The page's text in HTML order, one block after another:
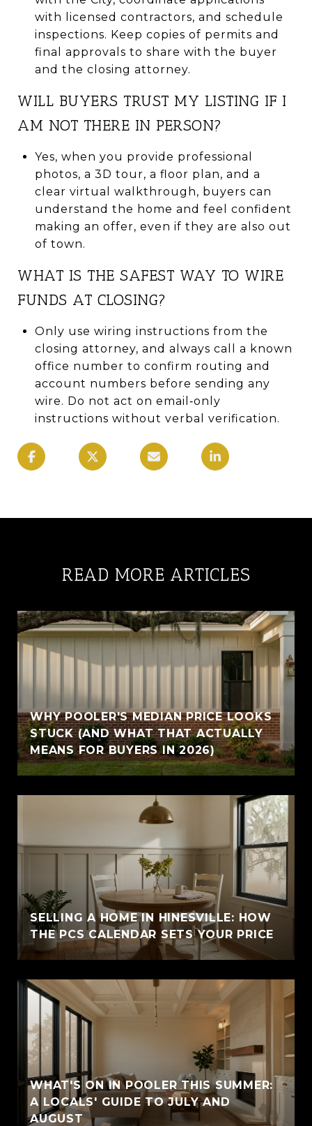
with licensed contractors, and schedule
inspections. Keep copies of permits and
final approvals to share with the buyer
and the closing attorney.
WILL BUYERS TRUST MY LISTING IF I
AM NOT THERE IN PERSON?
Yes, when you provide professional
photos, a 3D tour, a floor plan, and a
clear virtual walkthrough, buyers can
understand the home and feel confident
making an offer, even if they are also out
of town.
WHAT IS THE SAFEST WAY TO WIRE
FUNDS AT CLOSING?
Only use wiring instructions from the
closing attorney, and always call a known
office number to confirm routing and
account numbers before sending any
wire. Do not act on email‑only
instructions without verbal verification.
READ MORE ARTICLES
WHY POOLER'S MEDIAN PRICE LOOKS
STUCK (AND WHAT THAT ACTUALLY
MEANS FOR BUYERS IN 2026)
SELLING A HOME IN HINESVILLE: HOW
THE PCS CALENDAR SETS YOUR PRICE
WHAT'S ON IN POOLER THIS SUMMER:
A LOCALS' GUIDE TO JULY AND
AUGUST